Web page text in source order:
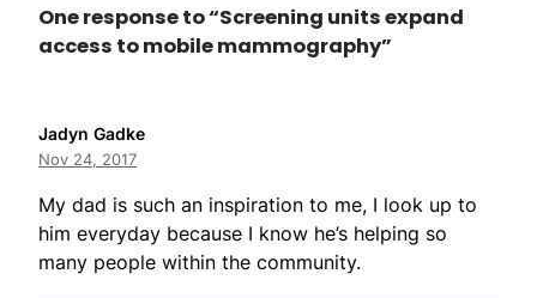
One response to “Screening units expand
access to mobile mammography”
Jadyn Gadke
Nov 24, 2017
My dad is such an inspiration to me, I look up to
him everyday because I know he’s helping so
many people within the community.